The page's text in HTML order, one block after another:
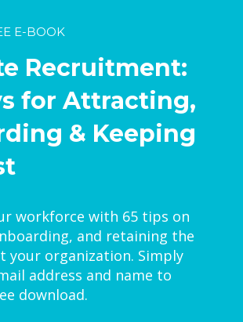
E-BOOK
Recruitment:
for Attracting,
& Keeping
workforce with 65 tips on
and retaining the
your organization. Simply
address and name to
download.